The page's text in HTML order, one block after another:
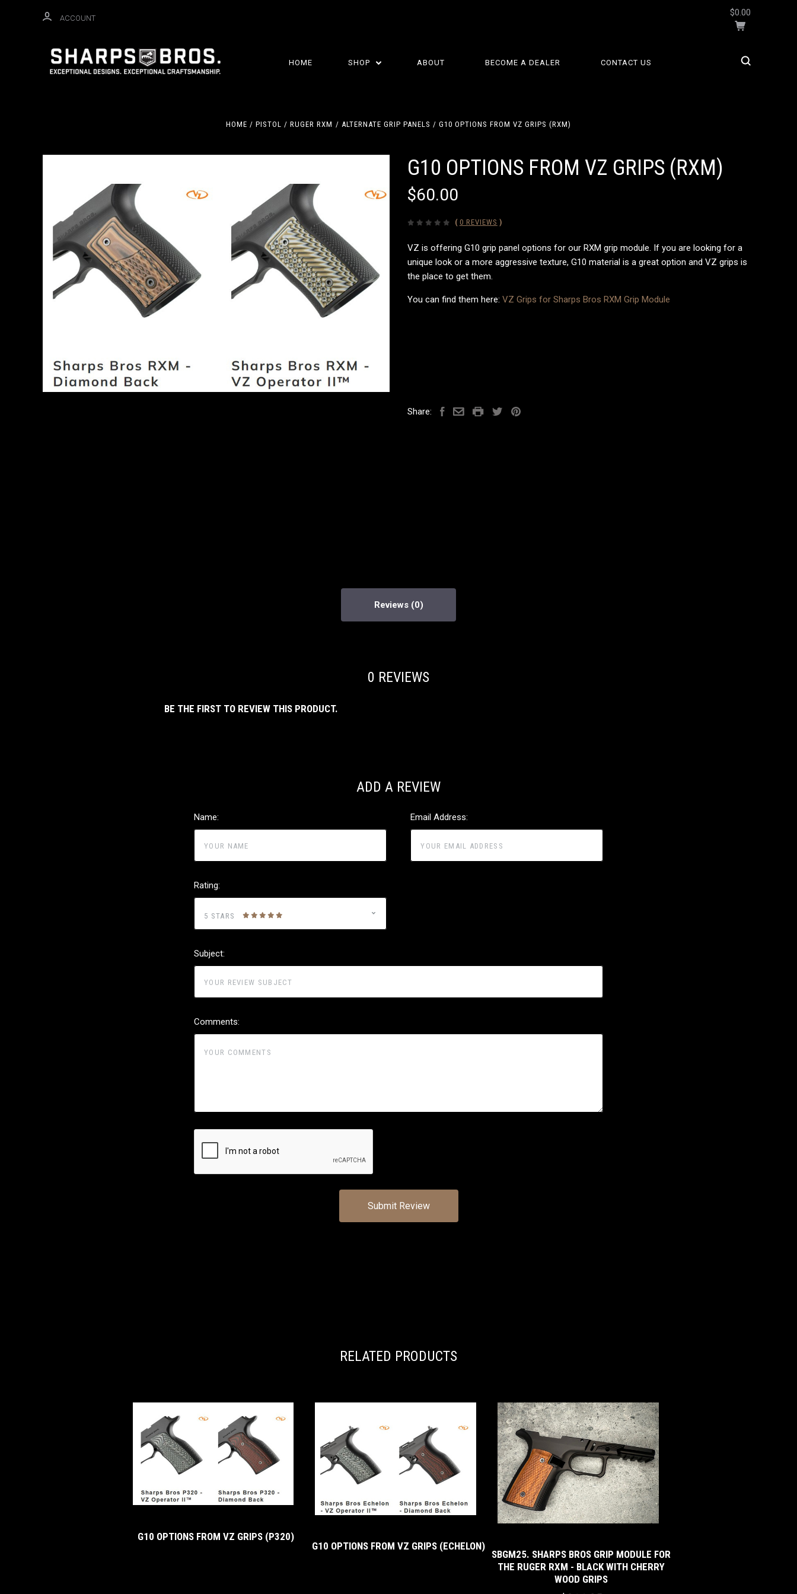
ACCOUNT
$0.00
HOME SHOP ABOUT BECOME A DEALER CONTACT US
HOME PISTOL RUGER RXM ALTERNATE GRIP PANELS G10 OPTIONS FROM VZ GRIPS (RXM)
G10 OPTIONS FROM VZ GRIPS (RXM)
$60.00
( 0 REVIEWS )
VZ is offering G10 grip panel options for our RXM grip module. If you are looking for a
unique look or a more aggressive texture, G10 material is a great option and VZ grips is
the place to get them.
You can find them here:VZ Grips for Sharps Bros RXM Grip Module
Share:
Reviews
0 REVIEWS
BE THE FIRST TO REVIEW THIS PRODUCT.
ADD A REVIEW
Name: Email Address:
Rating:
5 STARS
Subject:
Comments:
RELATED PRODUCTS
G10 OPTIONS FROM VZ GRIPS (P320)
G10 OPTIONS FROM VZ GRIPS (ECHELON)
SBGM25. SHARPS BROS GRIP MODULE FOR
THE RUGER RXM - BLACK WITH CHERRY
WOOD GRIPS